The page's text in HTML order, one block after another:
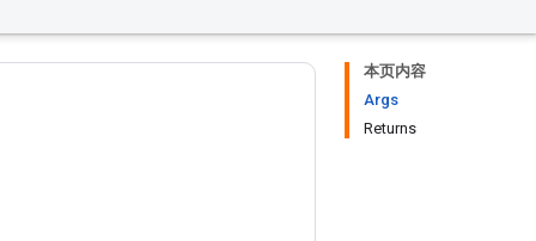
本页内容
Args
Returns